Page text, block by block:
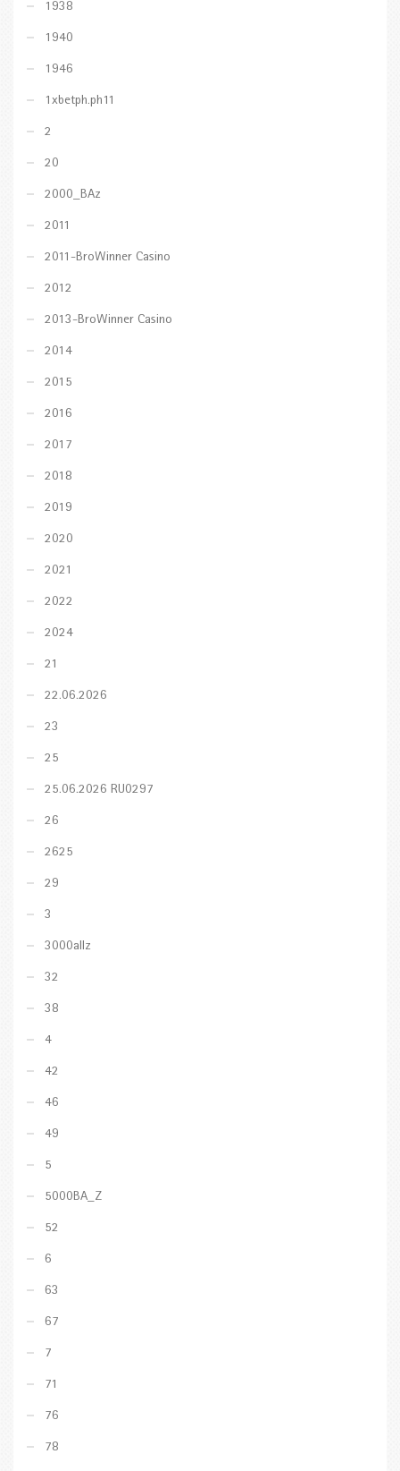
1938
1940
1946
1xbetph.ph11
2
20
2000_BAz
2011
2011-BroWinner Casino
2012
2013-BroWinner Casino
2014
2015
2016
2017
2018
2019
2020
2021
2022
2024
21
22.06.2026
23
25
25.06.2026 RU0297
26
2625
29
3
3000allz
32
38
4
42
46
49
5
5000BA_Z
52
6
63
67
7
71
76
78